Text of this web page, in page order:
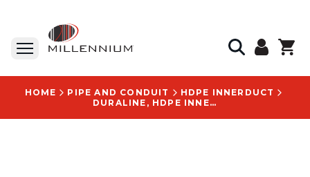
HOME PIPE AND CONDUIT
HDPE INNERDUCT
DURALINE, HDPE INNERDUCT CONDUIT, 3 IN DIAMETER, SCHEDULE 40, SMOOTH-WALL, ORANGE - HDP300RSCHE40SWORGORGNEMPTDSSR 102X01400